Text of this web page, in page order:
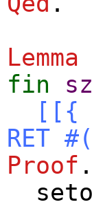
Lemma
fin
sz
[[{
RET #
Proof .